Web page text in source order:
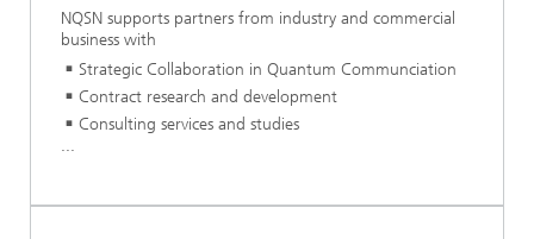
NQSN supports partners from industry and commercial
business with
Strategic Collaboration in Quantum Communciation
Contract research and development
Consulting services and studies
...